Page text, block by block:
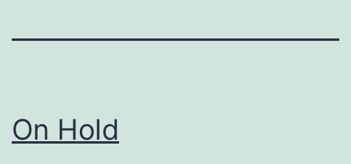
On Hold